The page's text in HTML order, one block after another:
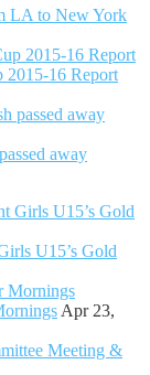
LA to New York
2015-16 Report
away
U15’s Gold
Apr 23,